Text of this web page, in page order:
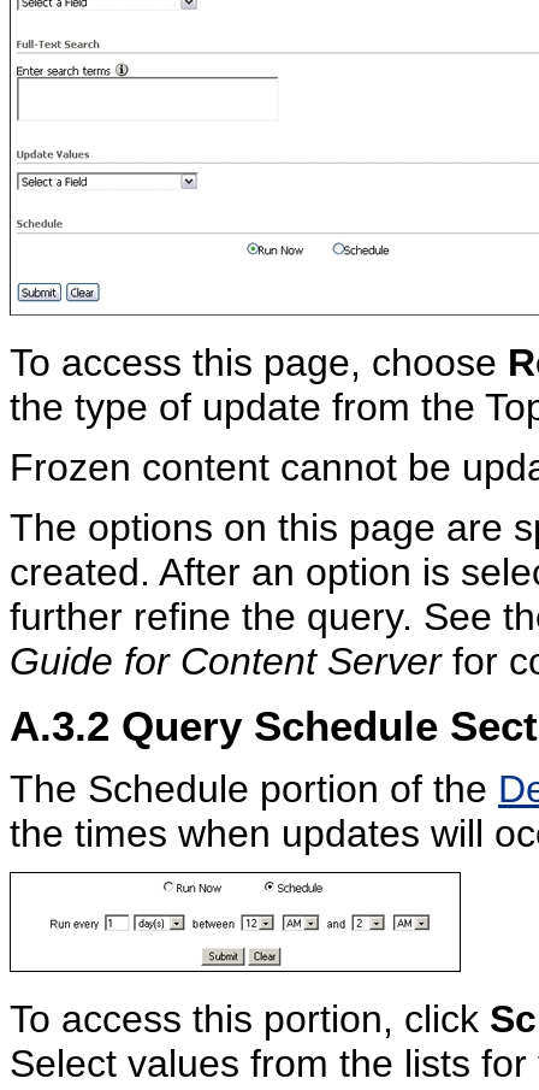
To access this page, choose
the type of update from the
Frozen content cannot be
The options on this page are
created. After an option is
further refine the query. See
Guide for Content Serverfor
A.3.2 Query Schedule
The Schedule portion of the
the times when updates will
To access this portion, click
Select values from the lists